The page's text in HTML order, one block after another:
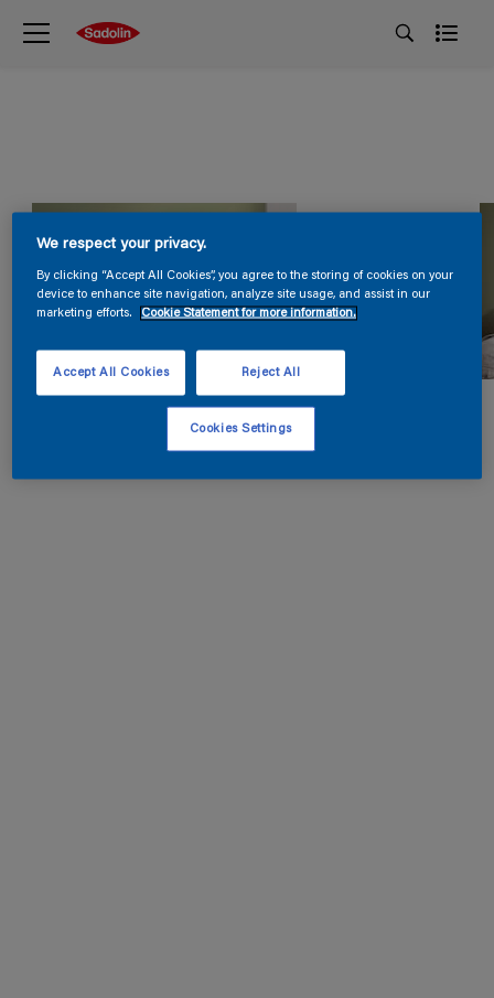
We respect your privacy.
By clicking “Accept All Cookies”, you agree to the storing of cookies on your
device to enhance site navigation, analyze site usage, and assist in our
marketing efforts.
Cookie Statement for more information.
Reject All
Accept All Cookies
Cookies Settings